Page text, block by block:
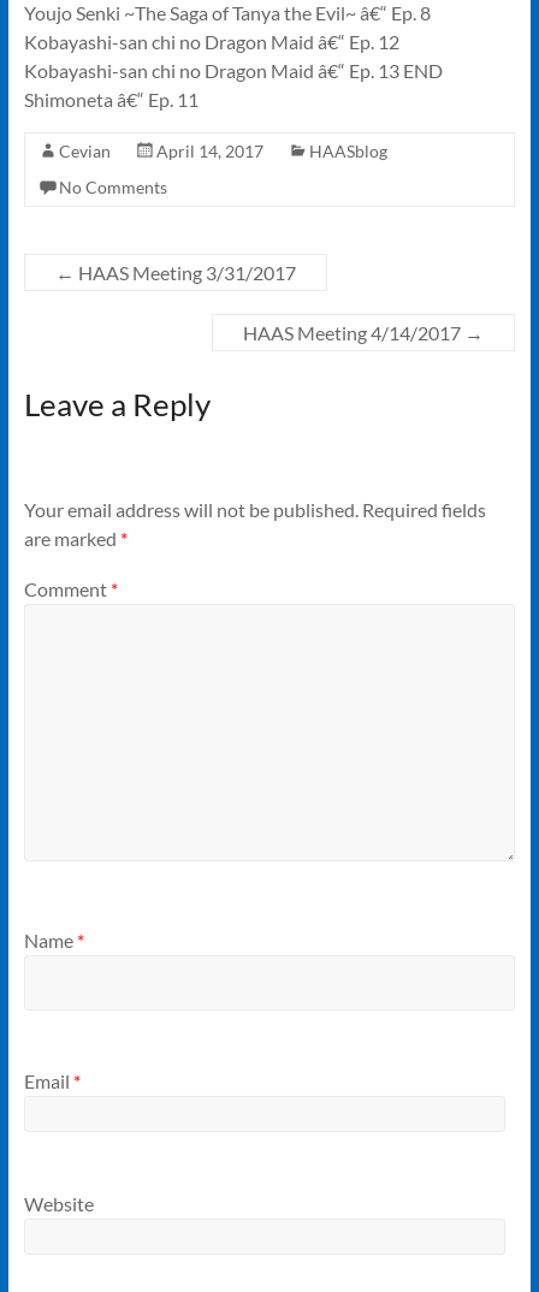
Youjo Senki ~The Saga of Tanya the Evil~ â€“ Ep. 8
Kobayashi-san chi no Dragon Maid â€“ Ep. 12
Kobayashi-san chi no Dragon Maid â€“ Ep. 13 END
Shimoneta â€“ Ep. 11
Cevian April 14, 2017
HAASblog
No Comments
← HAAS Meeting 3/31/2017
HAAS Meeting 4/14/2017 →
Leave a Reply
Your email address will not be published. Required fields
are marked *
Comment *
Name *
Email *
Website